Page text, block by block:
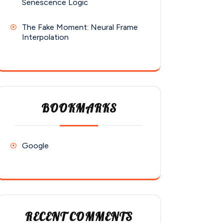
Senescence Logic
The Fake Moment: Neural Frame
Interpolation
BOOKMARKS
Google
RECENT COMMENTS